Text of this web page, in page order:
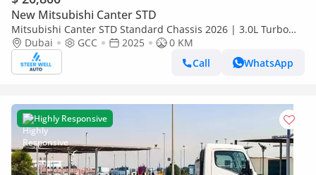
New Mitsubishi Canter STD
Mitsubishi Canter STD Standard Chassis 2026 | 3.0L Turbo
Diesel | 6.5 Ton GVW | GCC | For Export
Dubai GCC 2025
0 KM
Call
WhatsApp
Highly Responsive